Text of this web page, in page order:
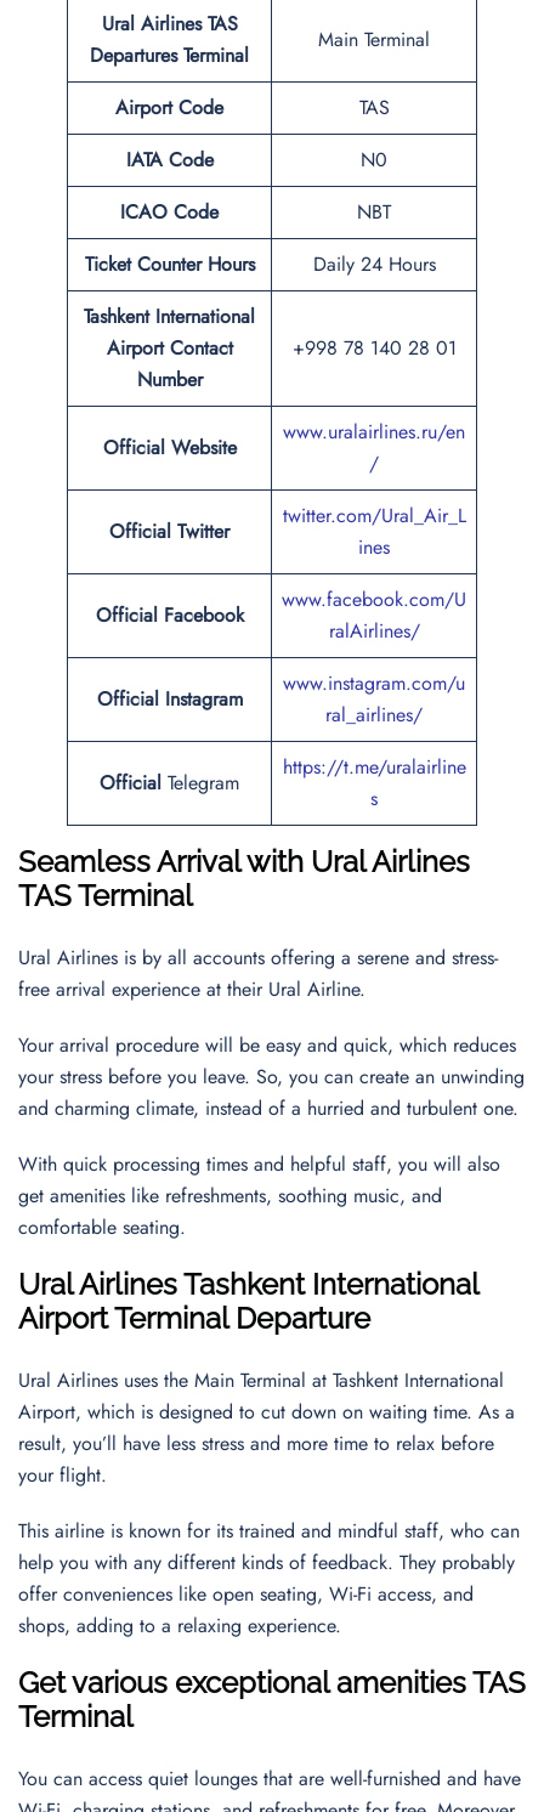
Ural Airlines TAS
Departures Terminal
Main Terminal
Airport Code
TAS
IATA Code
N0
ICAO Code
NBT
Ticket Counter Hours
Daily 24 Hours
Tashkent International
Airport Contact
Number
+998 78 140 28 01
Official Website
www.uralairlines.ru/en
/
Official Twitter
twitter.com/Ural_Air_L
ines
Official Facebook
www.facebook.com/U
ralAirlines/
Official Instagram
www.instagram.com/u
ral_airlines/
Official Telegram
https://t.me/uralairline
s
Seamless Arrival with Ural Airlines
TAS Terminal
Ural Airlines is by all accounts offering a serene and stress-
free arrival experience at their Ural Airline.
Your arrival procedure will be easy and quick, which reduces
your stress before you leave. So, you can create an unwinding
and charming climate, instead of a hurried and turbulent one.
With quick processing times and helpful staff, you will also
get amenities like refreshments, soothing music, and
comfortable seating.
Ural AirlinesTashkent International
AirportTerminal Departure
Ural Airlines uses the Main Terminal at Tashkent International
Airport, which is designed to cut down on waiting time. As a
result, you’ll have less stress and more time to relax before
your flight.
This airline is known for its trained and mindful staff, who can
help you with any different kinds of feedback. They probably
offer conveniences like open seating, Wi-Fi access, and
shops, adding to a relaxing experience.
Get various exceptional amenities TAS
Terminal
You can access quiet lounges that are well-furnished and have